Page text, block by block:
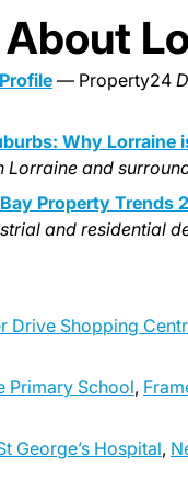
— Property24
Why Lorraine
Lorraine and
Property Trends
and residential
Drive Shopping
Primary School,
George’s Hospital,